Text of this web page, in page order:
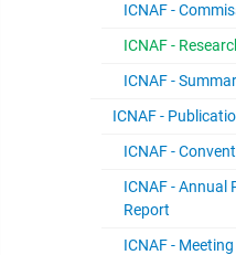
ICNAF -
ICNAF -
ICNAF -
ICNAF -
ICNAF -
ICNAF - Annual
Report
ICNAF -